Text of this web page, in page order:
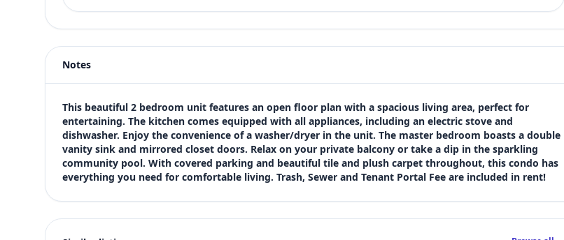
Price
$1,275
Bedrooms
2
Bathrooms
2
Square feet
1,105 sqft
Views (live)
5
Notes
This beautiful 2 bedroom unit features an open floor plan with a spacious living area, perfect for
entertaining. The kitchen comes equipped with all appliances, including an electric stove and
dishwasher. Enjoy the convenience of a washer/dryer in the unit. The master bedroom boasts a double
vanity sink and mirrored closet doors. Relax on your private balcony or take a dip in the sparkling
community pool. With covered parking and beautiful tile and plush carpet throughout, this condo has
everything you need for comfortable living. Trash, Sewer and Tenant Portal Fee are included in rent!